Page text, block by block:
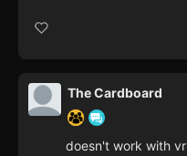
The Cardboard
doesn't work with vr